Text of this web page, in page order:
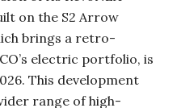
on the S2 Arrow
brings a retro-
electric portfolio, is
This development
range of high-